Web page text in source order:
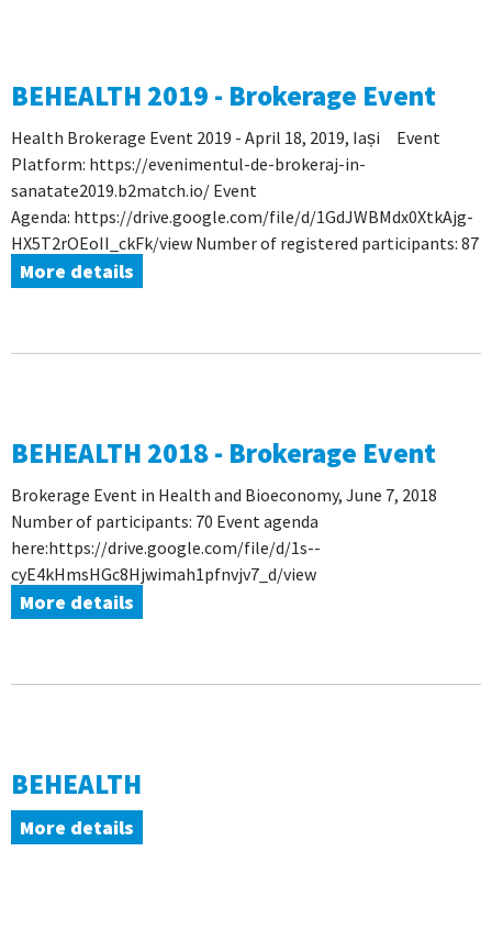
BEHEALTH 2019 - Brokerage Event
Health Brokerage Event 2019 - April 18, 2019, Iași Event
Platform: https://evenimentul-de-brokeraj-in-
sanatate2019.b2match.io/ Event
Agenda: https://drive.google.com/file/d/1GdJWBMdx0XtkAjg-
HX5T2rOEoII_ckFk/view Number of registered participants: 87
More details
BEHEALTH 2018 - Brokerage Event
Brokerage Event in Health and Bioeconomy, June 7, 2018
Number of participants: 70 Event agenda
here:https://drive.google.com/file/d/1s--
cyE4kHmsHGc8Hjwimah1pfnvjv7_d/view
More details
BEHEALTH
More details